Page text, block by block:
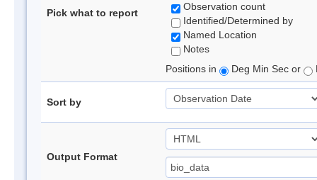
Pick what to report
Observation count
Identified/Determined by
Named Location
Notes
Positions in
Deg Min Sec or
Sort by
Output Format